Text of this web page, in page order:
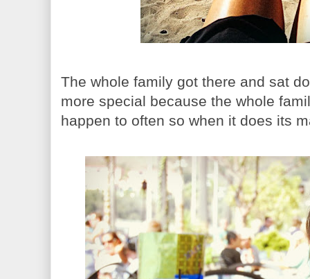
The whole family got there and sat
more special because the whole
happen to often so when it does its